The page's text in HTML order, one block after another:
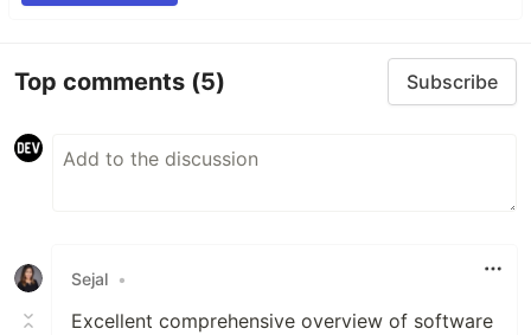
Top comments (5) Subscribe
Sejal •
Excellent comprehensive overview of software